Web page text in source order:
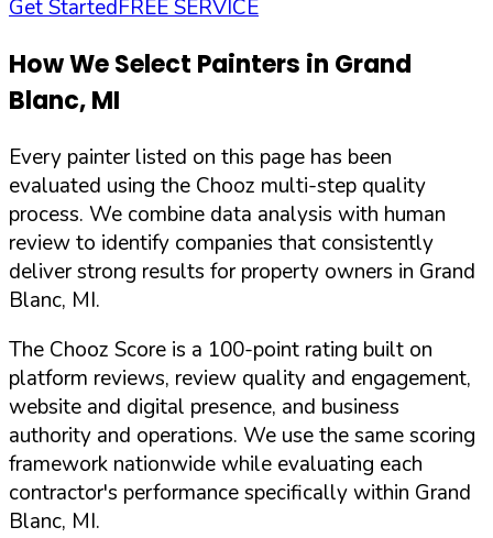
Get StartedFREE SERVICE
How We Select Painters in Grand
Blanc,MI
Every painter listed on this page has been
evaluated using the Chooz multi-step quality
process. We combine data analysis with human
review to identify companies that consistently
deliver strong results for property owners in Grand
Blanc, MI.
The Chooz Score is a 100-point rating built on
platform reviews, review quality and engagement,
website and digital presence, and business
authority and operations. We use the same scoring
framework nationwide while evaluating each
contractor's performance specifically within Grand
Blanc, MI.